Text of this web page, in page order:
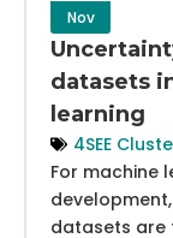
Nov
datasets
learning
4SEE
For machine
datasets are